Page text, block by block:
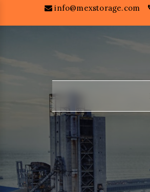
info@mexstorage.com